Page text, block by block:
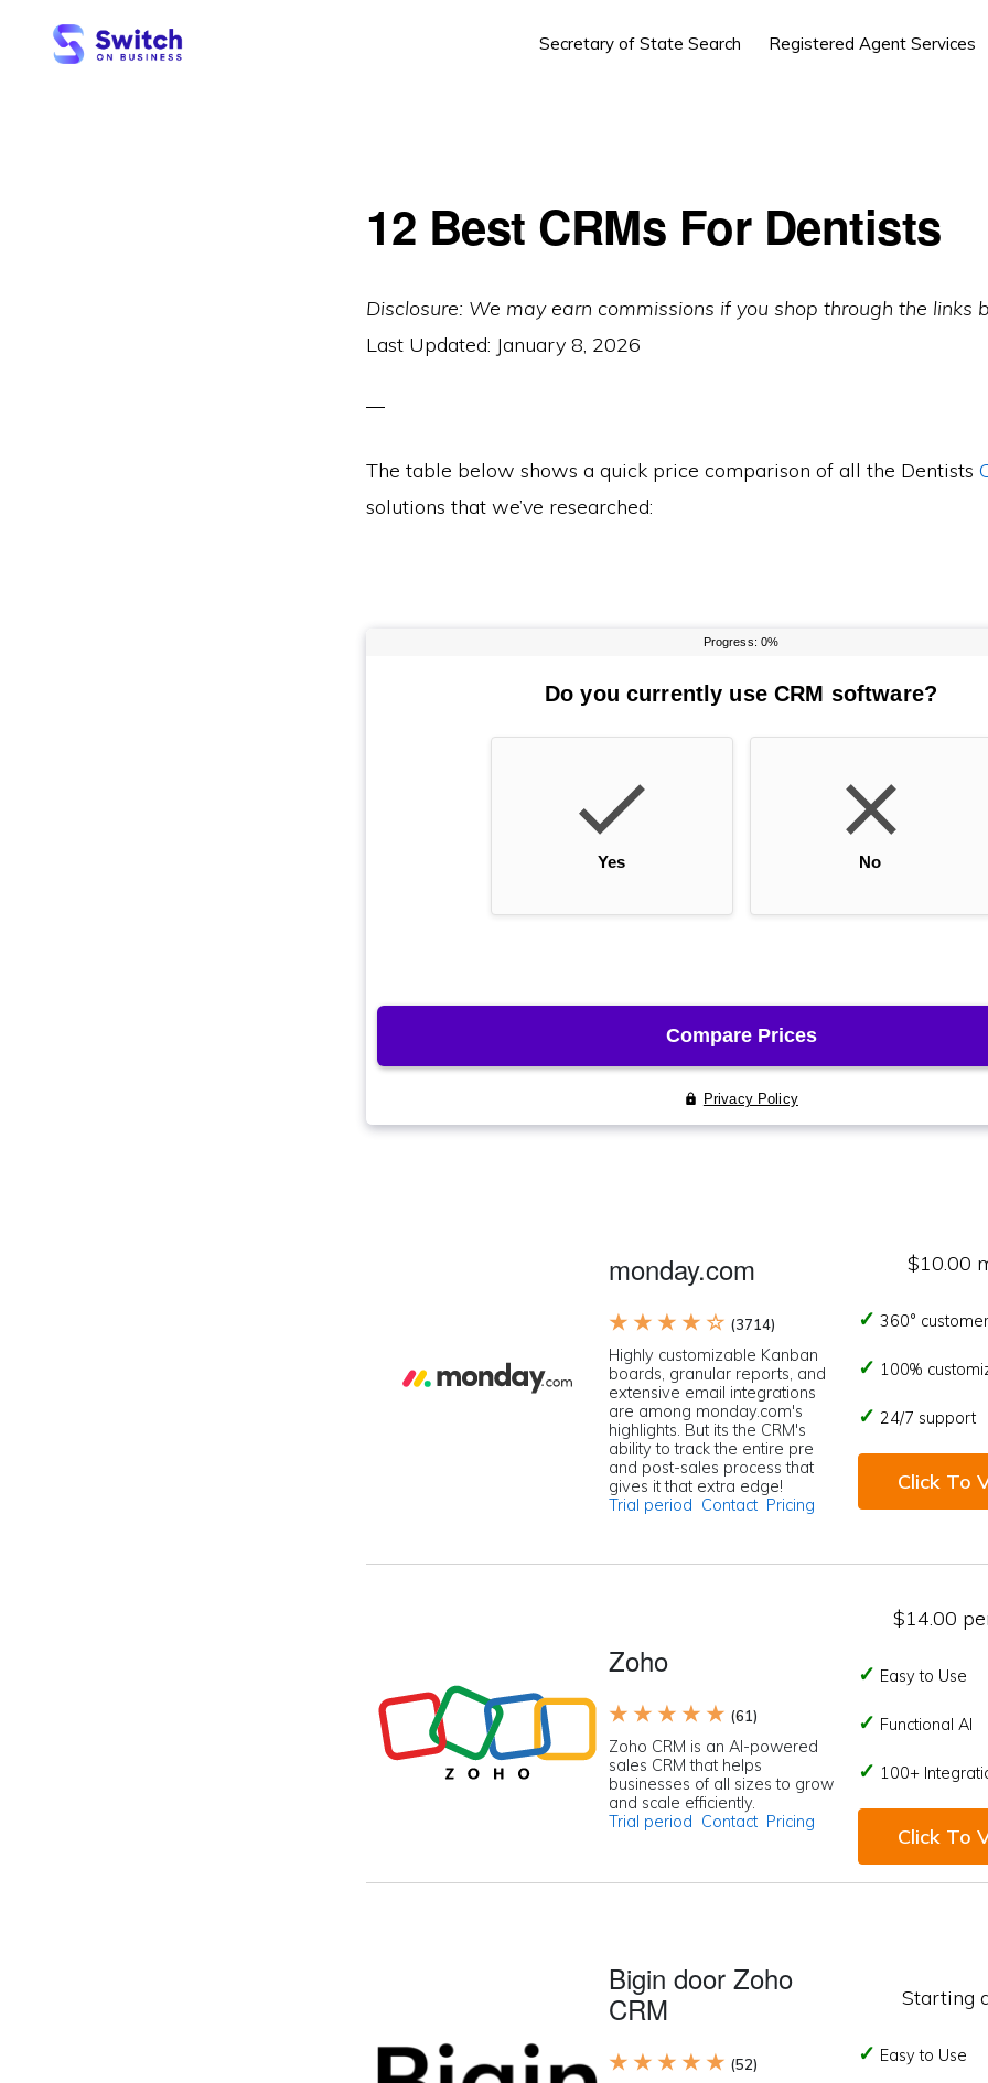
Secretary of State Search Registered Agent Services
12 Best CRMs For Dentists
Disclosure: We may earn commissions if you shop through the links
Last Updated: January 8, 2026
The table below shows a quick price comparison of all the Dentists
solutions that we’ve researched:
monday.com
★ ★ ★ ★ ☆ (3714)
Highly customizable Kanban
boards, granular reports, and
extensive email integrations
are among monday.com's
highlights. But its the CRM's
ability to track the entire pre
and post-sales process that
gives it that extra edge!
Trial period Contact Pricing
$10.00
360°
100%
24/7 support
Click To
Zoho
★ ★ ★ ★ ★ (61)
Zoho CRM is an AI-powered
sales CRM that helps
businesses of all sizes to grow
and scale efficiently.
Trial period Contact Pricing
$14.00
Easy to Use
Functional AI
100+
Click To
Bigin door Zoho
CRM
★ ★ ★ ★ ★ (52)
Starting
Easy to Use